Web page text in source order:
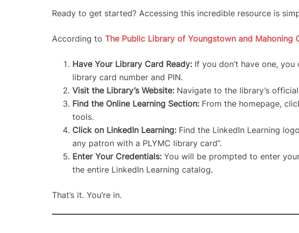
Ready to get started? Accessing this incredible resource is
According to The Public Library of Youngstown and Mahoning
Have Your Library Card Ready: If you don’t have one,
library card number and PIN.
Visit the Library’s Website: Navigate to the library’s
Find the Online Learning Section: From the homepage,
tools.
Click on LinkedIn Learning: Find the LinkedIn Learning
any patron with a PLYMC library card”.
Enter Your Credentials: You will be prompted to enter
the entire LinkedIn Learning catalog.
That’s it. You’re in.